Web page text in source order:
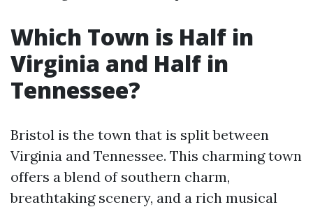
Which Town is Half in
Virginia and Half in
Tennessee?
Bristol is the town that is split between
Virginia and Tennessee. This charming town
offers a blend of southern charm,
breathtaking scenery, and a rich musical